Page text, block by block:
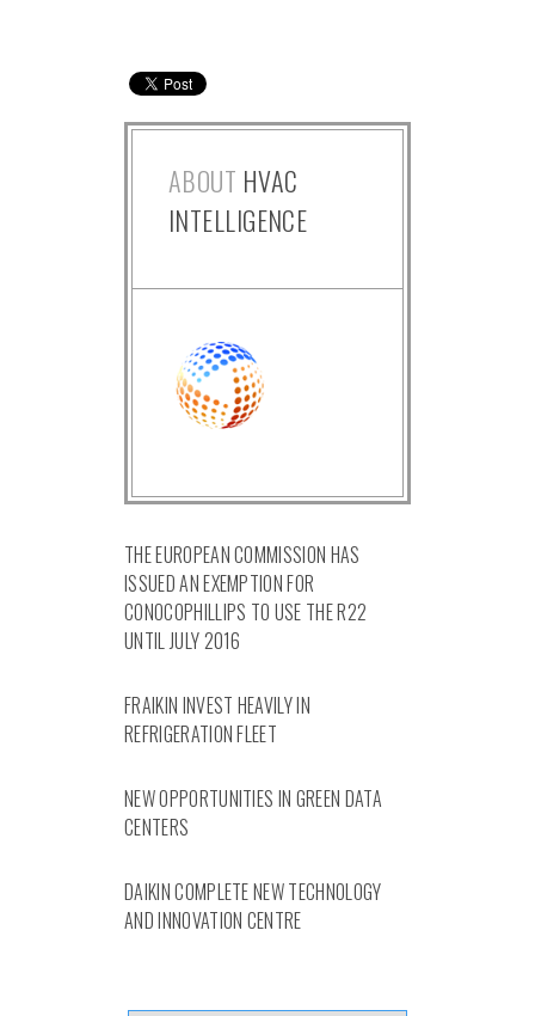
ABOUT HVAC
INTELLIGENCE
THE EUROPEAN COMMISSION HAS
ISSUED AN EXEMPTION FOR
CONOCOPHILLIPS TO USE THE R22
UNTIL JULY 2016
FRAIKIN INVEST HEAVILY IN
REFRIGERATION FLEET
NEW OPPORTUNITIES IN GREEN DATA
CENTERS
DAIKIN COMPLETE NEW TECHNOLOGY
AND INNOVATION CENTRE